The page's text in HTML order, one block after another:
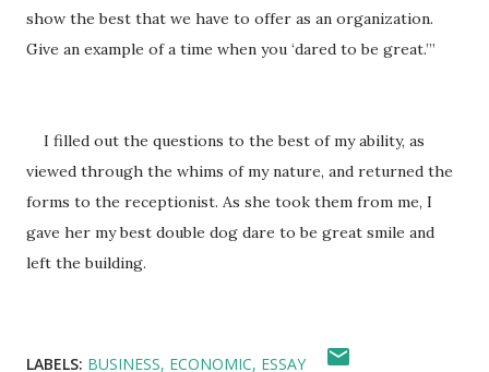
show the best that we have to offer as an organization.
Give an example of a time when you ‘dared to be great.’”
I filled out the questions to the best of my ability, as
viewed through the whims of my nature, and returned the
forms to the receptionist. As she took them from me, I
gave her my best double dog dare to be great smile and
left the building.
LABELS: BUSINESS ECONOMIC ESSAY